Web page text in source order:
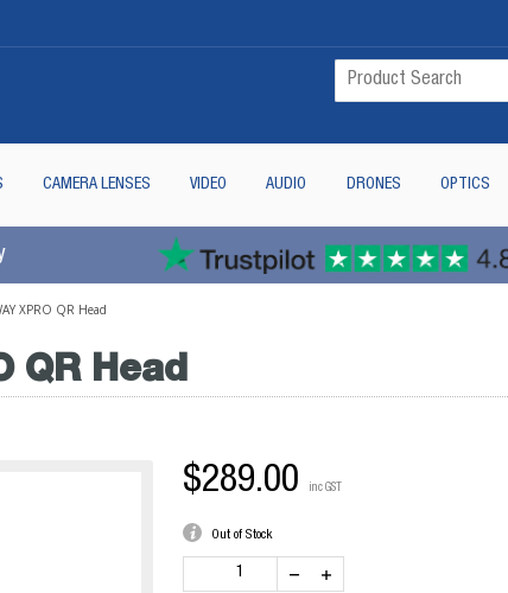
CAMERA LENSES VIDEO AUDIO DRONES OPTICS
XPRO QR Head
QR Head
$289.00 inc GST
Out of Stock